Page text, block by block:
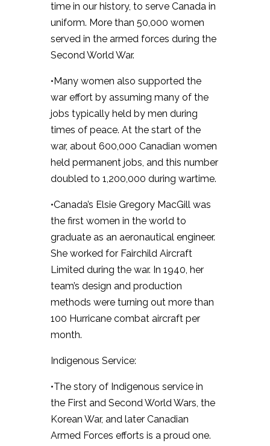
time in our history, to serve Canada in
uniform. More than 50,000 women
served in the armed forces during the
Second World War.
•Many women also supported the
war effort by assuming many of the
jobs typically held by men during
times of peace. At the start of the
war, about 600,000 Canadian women
held permanent jobs, and this number
doubled to 1,200,000 during wartime.
•Canada’s Elsie Gregory MacGill was
the first women in the world to
graduate as an aeronautical engineer.
She worked for Fairchild Aircraft
Limited during the war. In 1940, her
team’s design and production
methods were turning out more than
100 Hurricane combat aircraft per
month.
Indigenous Service:
•The story of Indigenous service in
the First and Second World Wars, the
Korean War, and later Canadian
Armed Forces efforts is a proud one.